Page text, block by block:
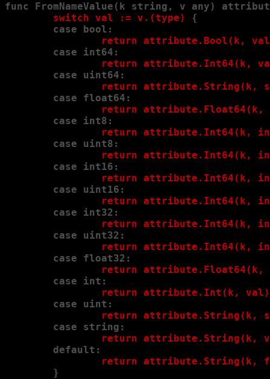
func FromNameValue(k string, v any)
        switch val := v.(type)
{
        case bool:
return attribute.Bool(k,
        case int64:
return attribute.Int64(k,
        case uint64:
return attribute.String(k,
        case float64:
return attribute.Float64(k,
        case int8:
return attribute.Int64(k,
        case uint8:
return attribute.Int64(k,
        case int16:
return attribute.Int64(k,
        case uint16:
return attribute.Int64(k,
        case int32:
return attribute.Int64(k,
        case uint32:
return attribute.Int64(k,
        case float32:
return attribute.Float64(k,
        case int:
                return attribute.Int(k, val)
        case uint:
return attribute.String(k,
        case string:
return attribute.String(k,
        default:
return attribute.String(k,
        }